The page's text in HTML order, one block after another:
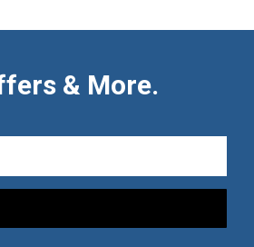
& More.